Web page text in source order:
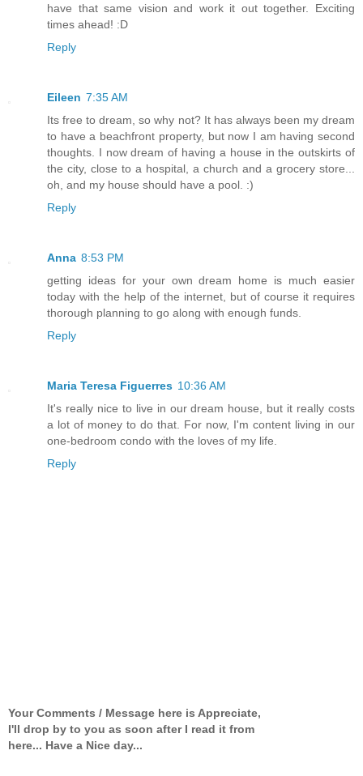
have that same vision and work it out together. Exciting
times ahead! :D
Reply
Eileen 7:35 AM
Its free to dream, so why not? It has always been my dream
to have a beachfront property, but now I am having second
thoughts. I now dream of having a house in the outskirts of
the city, close to a hospital, a church and a grocery store...
oh, and my house should have a pool. :)
Reply
Anna 8:53 PM
getting ideas for your own dream home is much easier
today with the help of the internet, but of course it requires
thorough planning to go along with enough funds.
Reply
Maria Teresa Figuerres 10:36 AM
It's really nice to live in our dream house, but it really costs
a lot of money to do that. For now, I'm content living in our
one-bedroom condo with the loves of my life.
Reply
Your Comments / Message here is Appreciate,
I'll drop by to you as soon after I read it from
here... Have a Nice day...